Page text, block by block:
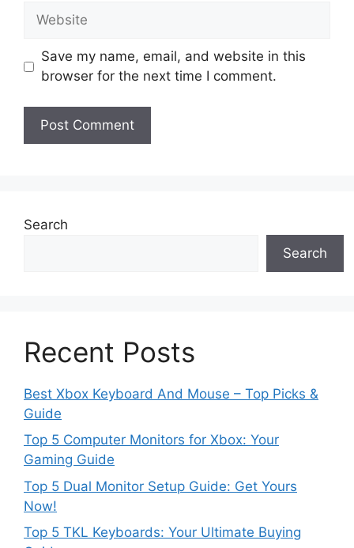
Website
Save my name, email, and website in this
browser for the next time I comment.
Search
Search
Recent Posts
Best Xbox Keyboard And Mouse – Top Picks &
Guide
Top 5 Computer Monitors for Xbox: Your
Gaming Guide
Top 5 Dual Monitor Setup Guide: Get Yours
Now!
Top 5 TKL Keyboards: Your Ultimate Buying